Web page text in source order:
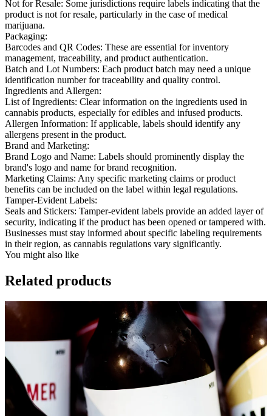
Not for Resale: Some jurisdictions require labels indicating that the
product is not for resale, particularly in the case of medical
marijuana.
Packaging:
Barcodes and QR Codes: These are essential for inventory
management, traceability, and product authentication.
Batch and Lot Numbers: Each product batch may need a unique
identification number for traceability and quality control.
Ingredients and Allergen:
List of Ingredients: Clear information on the ingredients used in
cannabis products, especially for edibles and infused products.
Allergen Information: If applicable, labels should identify any
allergens present in the product.
Brand and Marketing:
Brand Logo and Name: Labels should prominently display the
brand's logo and name for brand recognition.
Marketing Claims: Any specific marketing claims or product
benefits can be included on the label within legal regulations.
Tamper-Evident Labels:
Seals and Stickers: Tamper-evident labels provide an added layer of
security, indicating if the product has been opened or tampered with.
Businesses must stay informed about specific labeling requirements
in their region, as cannabis regulations vary significantly.
You might also like
Related products